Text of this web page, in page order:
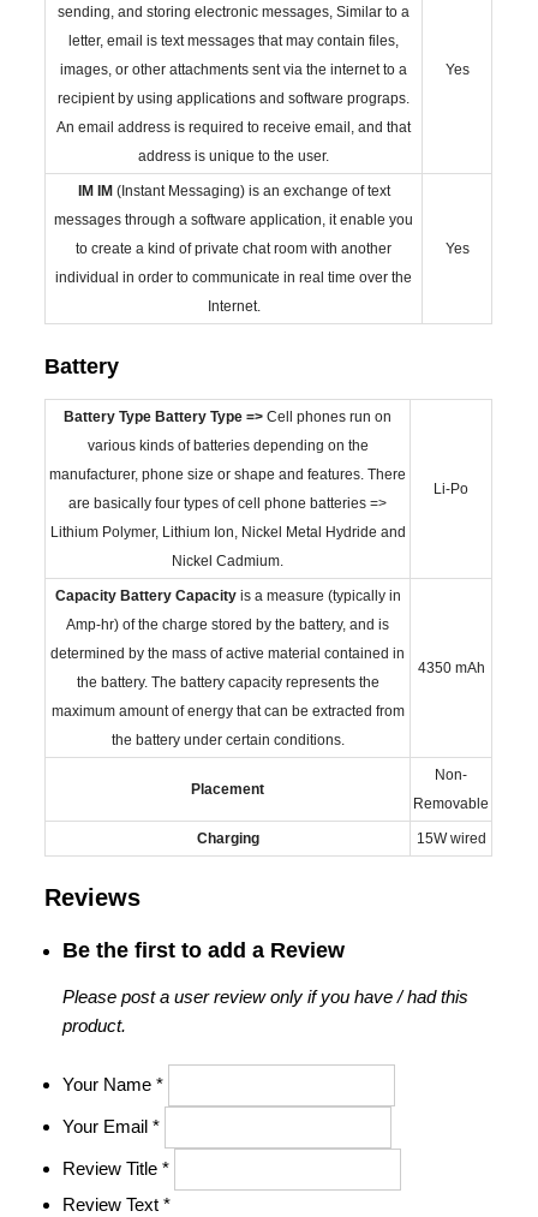
sending, and storing electronic messages, Similar to a
letter, email is text messages that may contain files,
images, or other attachments sent via the internet to a
recipient by using applications and software prograps.
An email address is required to receive email, and that
address is unique to the user.
Yes
IM IM (Instant Messaging) is an exchange of text
messages through a software application, it enable you
to create a kind of private chat room with another
individual in order to communicate in real time over the
Internet.
Yes
Battery
Battery Type Battery Type =>Cell phones run on
various kinds of batteries depending on the
manufacturer, phone size or shape and features. There
are basically four types of cell phone batteries =>
Lithium Polymer, Lithium Ion, Nickel Metal Hydride and
Nickel Cadmium.
Li-Po
Capacity Battery Capacityis a measure (typically in
Amp-hr) of the charge stored by the battery, and is
determined by the mass of active material contained in
the battery. The battery capacity represents the
maximum amount of energy that can be extracted from
the battery under certain conditions.
4350 mAh
Placement
Non-
Removable
Charging 15W wired
Reviews
Be the first to add a Review
Please post a user review only if you have / had this
product.
Your Name*
Your Email*
Review Title*
Review Text*